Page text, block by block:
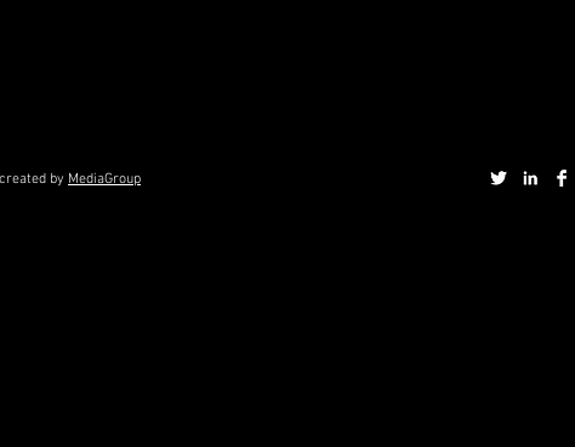
by MediaGroup